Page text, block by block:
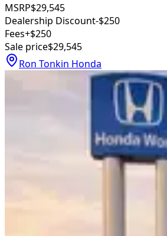
MSRP$29,545
Dealership Discount-$250
Fees+$250
Sale price$29,545
Ron Tonkin Honda